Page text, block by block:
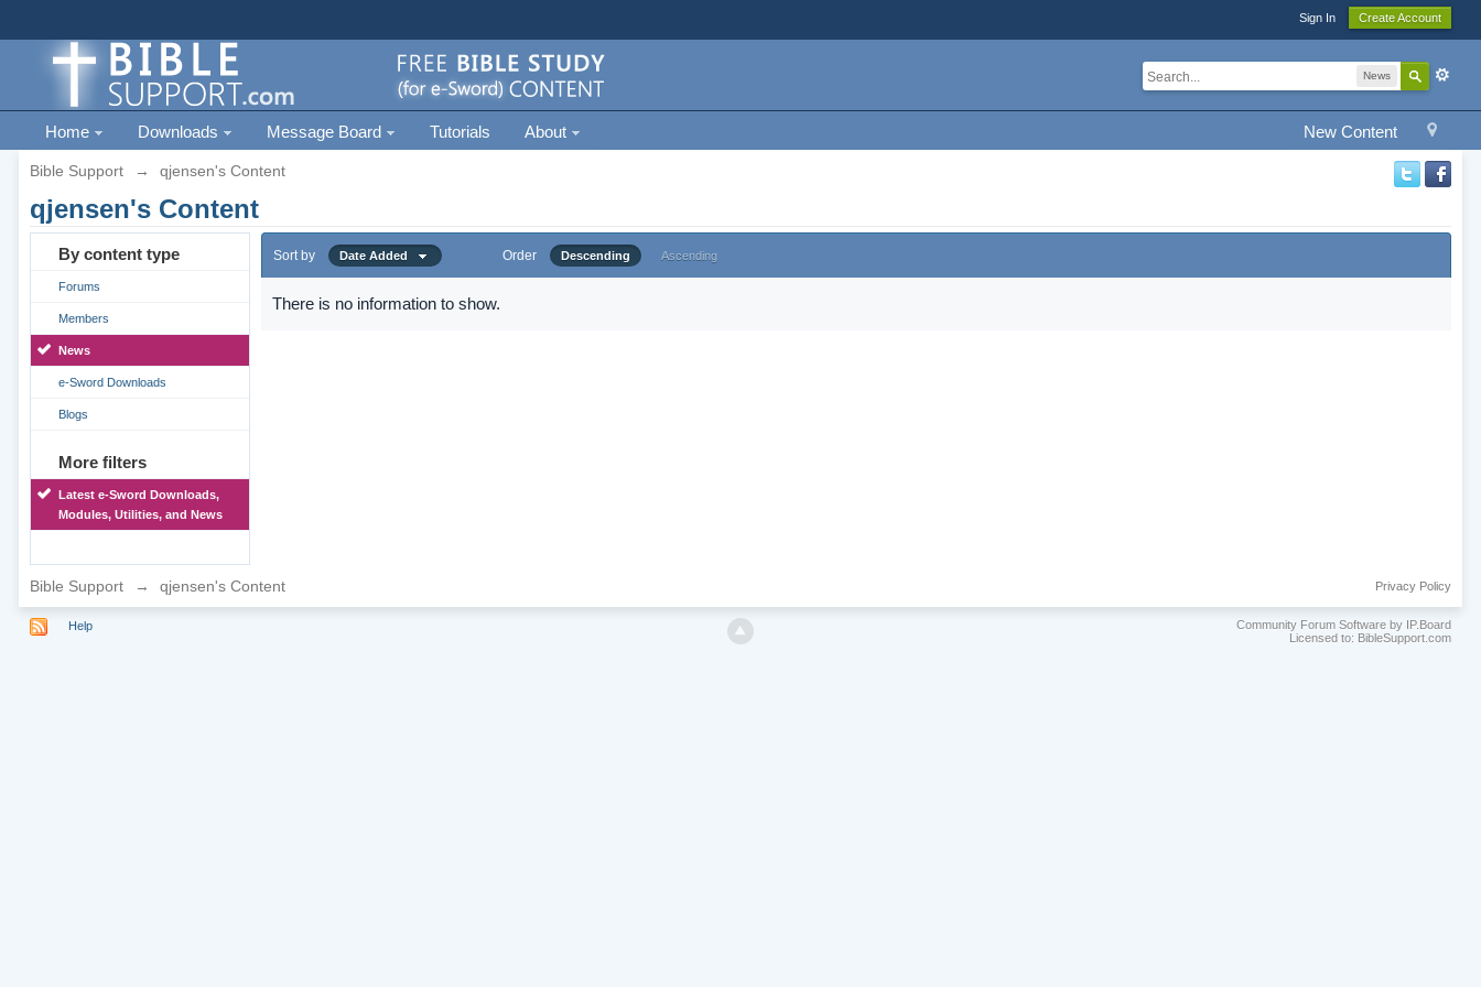
Sign In Create Account
News
New Content
Home Downloads Message Board Tutorials About
Bible Support → qjensen's Content
qjensen's Content
By content type
Forums
Members
News
e-Sword Downloads
Blogs
More filters
Latest e-Sword Downloads,
Modules, Utilities, and News
Sort by Date Added Order Descending Ascending
There is no information to show.
Bible Support → qjensen's Content Privacy Policy
Help
Community Forum Software by IP.Board
Licensed to: BibleSupport.com